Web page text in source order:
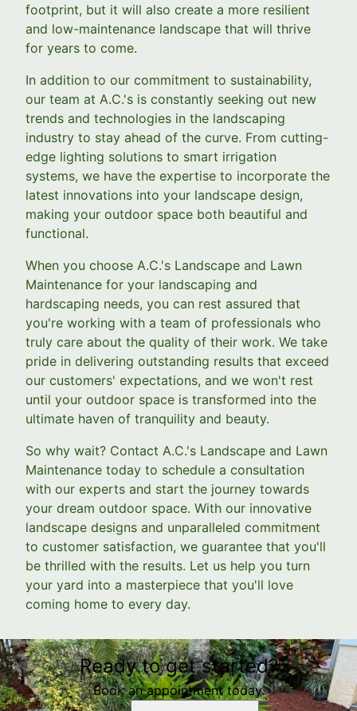
footprint, but it will also create a more resilient
and low-maintenance landscape that will thrive
for years to come.
In addition to our commitment to sustainability,
our team at A.C.'s is constantly seeking out new
trends and technologies in the landscaping
industry to stay ahead of the curve. From cutting-
edge lighting solutions to smart irrigation
systems, we have the expertise to incorporate the
latest innovations into your landscape design,
making your outdoor space both beautiful and
functional.
When you choose A.C.'s Landscape and Lawn
Maintenance for your landscaping and
hardscaping needs, you can rest assured that
you're working with a team of professionals who
truly care about the quality of their work. We take
pride in delivering outstanding results that exceed
our customers' expectations, and we won't rest
until your outdoor space is transformed into the
ultimate haven of tranquility and beauty.
So why wait? Contact A.C.'s Landscape and Lawn
Maintenance today to schedule a consultation
with our experts and start the journey towards
your dream outdoor space. With our innovative
landscape designs and unparalleled commitment
to customer satisfaction, we guarantee that you'll
be thrilled with the results. Let us help you turn
your yard into a masterpiece that you'll love
coming home to every day.
Ready to get started?
Book an appointment today.